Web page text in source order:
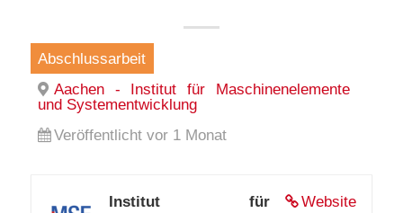
Abschlussarbeit
Aachen - Institut für Maschinenelemente
und Systementwicklung
Veröffentlicht vor 1 Monat
Website
Institut für